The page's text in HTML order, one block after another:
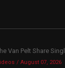
Van Pelt Share
August 07, 2026